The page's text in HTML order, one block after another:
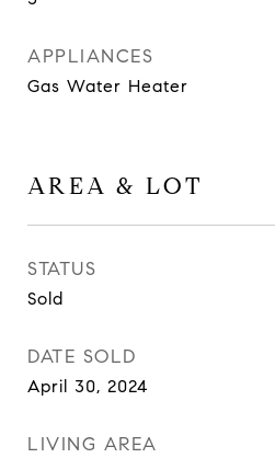
APPLIANCES
Gas Water Heater
AREA & LOT
STATUS
Sold
DATE SOLD
April 30, 2024
LIVING AREA